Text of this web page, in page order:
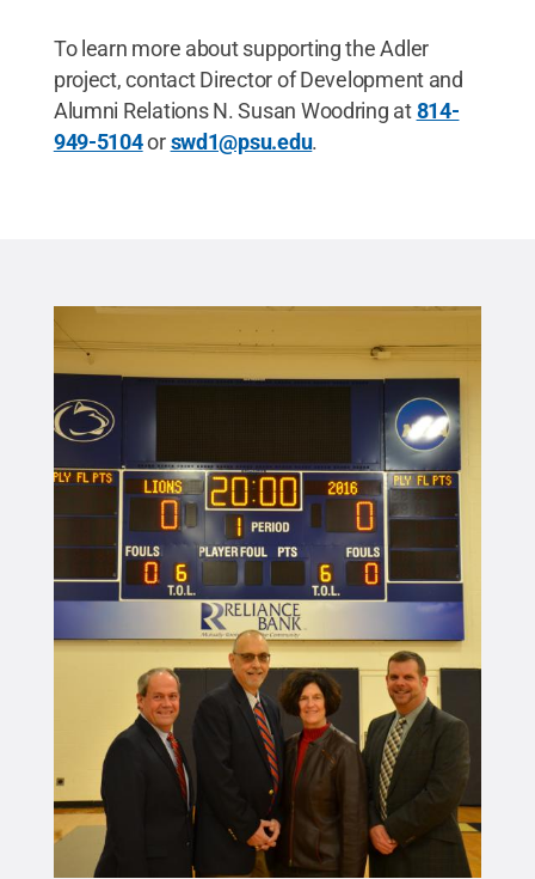
To learn more about supporting the Adler
project, contact Director of Development and
Alumni Relations N. Susan Woodring at814-
949-5104orswd1@psu.edu.